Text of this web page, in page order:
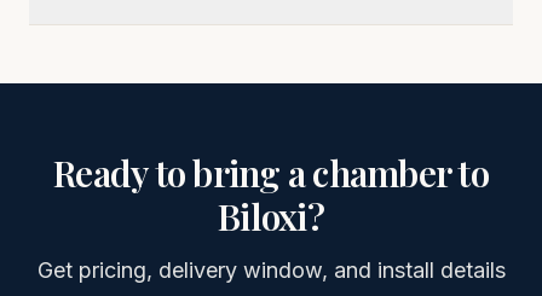
Ready to bring a chamber to
Biloxi?
Get pricing, delivery window, and install details